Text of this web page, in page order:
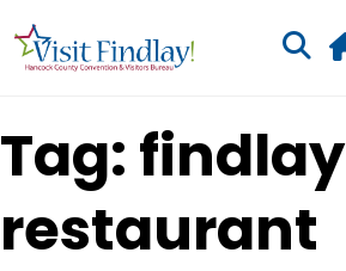
Tag: findlay
restaurant